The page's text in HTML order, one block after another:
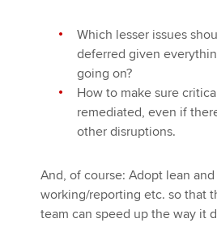
Which lesser issues
deferred given
going on?
How to make sure
remediated, even if
other disruptions.
And, of course: Adopt lean
working/reporting etc. so that
team can speed up the way it